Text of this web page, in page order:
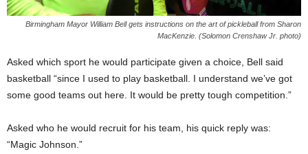
Birmingham Mayor William Bell gets instructions on the art of pickleball from Sharon
MacKenzie. (Solomon Crenshaw Jr. photo)
Asked which sport he would participate given a choice, Bell said
basketball “since I used to play basketball. I understand we’ve got
some good teams out here. It would be pretty tough competition.”
Asked who he would recruit for his team, his quick reply was:
“Magic Johnson.”